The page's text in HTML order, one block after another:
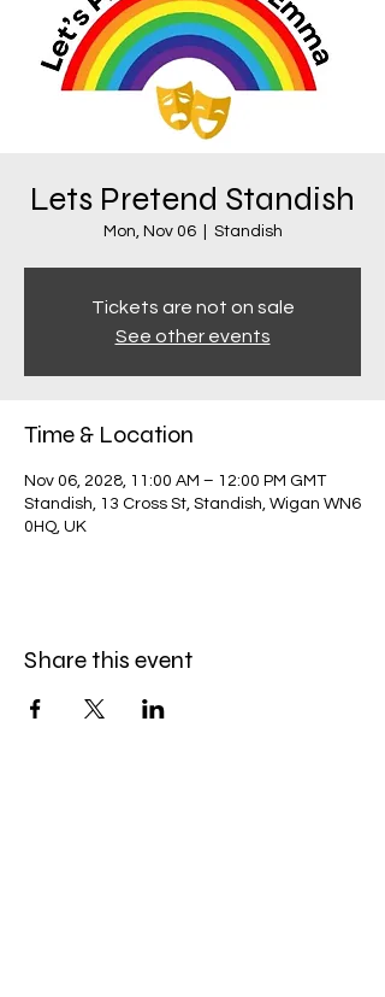
Lets Pretend Standish
Mon, Nov 06
  |
Standish
Tickets are not on sale
See other events
Time & Location
Nov 06, 2028, 11:00 AM – 12:00 PM GMT
Standish, 13 Cross St, Standish, Wigan WN6
0HQ, UK
Share this event